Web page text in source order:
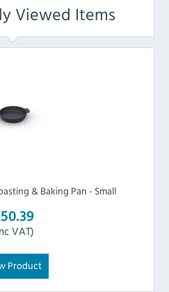
Viewed Items
& Baking Pan - Small
VAT)
Product